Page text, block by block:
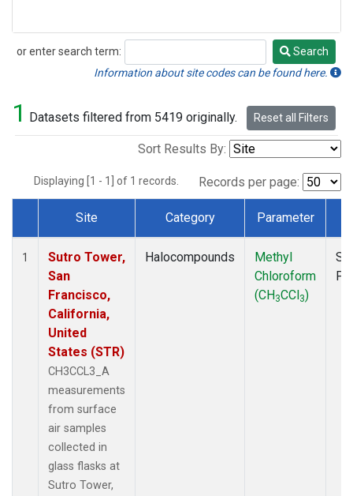
or enter search term:
Search
Search
Information about site codes can be found here.
1 Datasets filtered from 5419 originally. Reset all Filters
Sort Results By:
Displaying [1 - 1] of 1 records. Records per page:
Dataset Number
Site Category Parameter
1
Sutro Tower,
San
Francisco,
California,
United
States (STR)
CH3CCL3_A
measurements
from surface
air samples
collected in
glass flasks at
Sutro Tower,
Halocompounds
Methyl
Chloroform
(CH3CCl3)